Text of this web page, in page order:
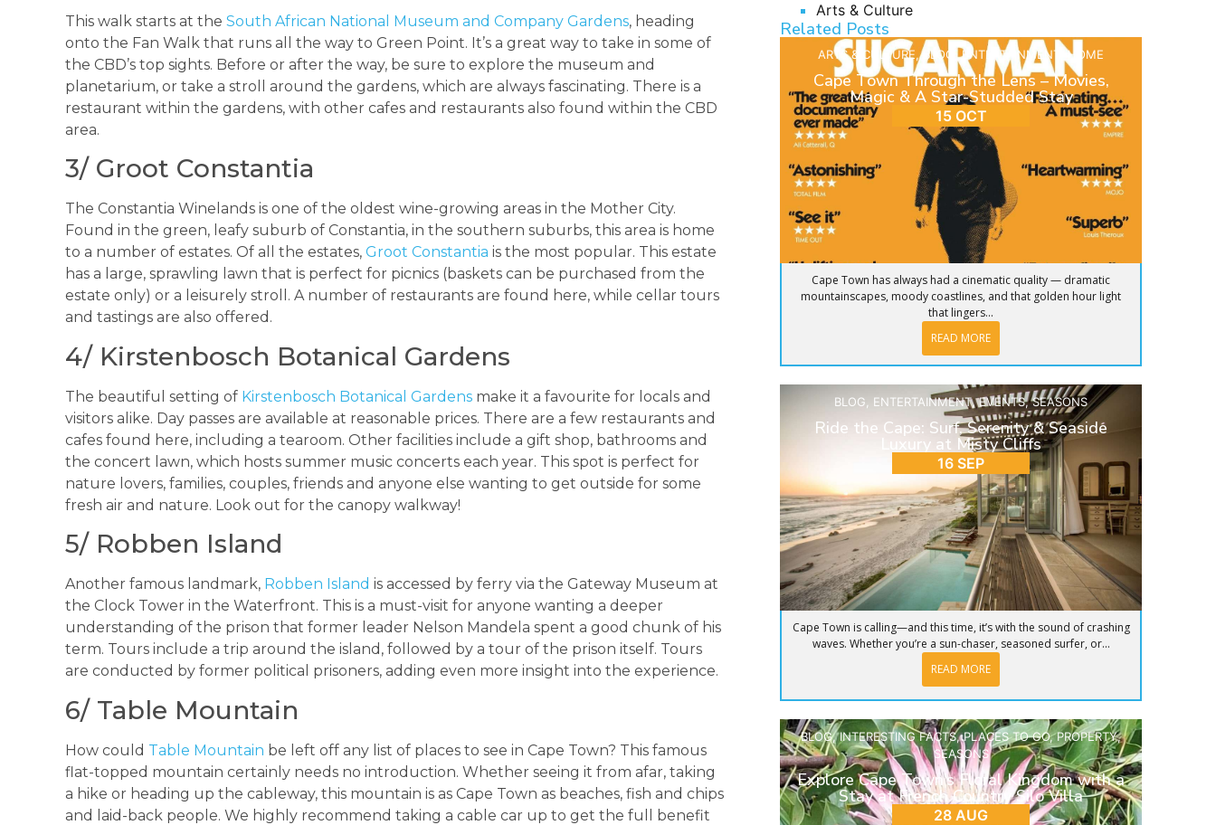
This walk starts at the South African National Museum and Company Gardens, heading
onto the Fan Walk that runs all the way to Green Point. It’s a great way to take in some of
the CBD’s top sights. Before or after the way, be sure to explore the museum and
planetarium, or take a stroll around the gardens, which are always fascinating. There is a
restaurant within the gardens, with other cafes and restaurants also found within the CBD
area.
3/ Groot Constantia
The Constantia Winelands is one of the oldest wine-growing areas in the Mother City.
Found in the green, leafy suburb of Constantia, in the southern suburbs, this area is home
to a number of estates. Of all the estates, Groot Constantia is the most popular. This estate
has a large, sprawling lawn that is perfect for picnics (baskets can be purchased from the
estate only) or a leisurely stroll. A number of restaurants are found here, while cellar tours
and tastings are also offered.
4/ Kirstenbosch Botanical Gardens
The beautiful setting of Kirstenbosch Botanical Gardens make it a favourite for locals and
visitors alike. Day passes are available at reasonable prices. There are a few restaurants and
cafes found here, including a tearoom. Other facilities include a gift shop, bathrooms and
the concert lawn, which hosts summer music concerts each year. This spot is perfect for
nature lovers, families, couples, friends and anyone else wanting to get outside for some
fresh air and nature. Look out for the canopy walkway!
5/ Robben Island
Another famous landmark, Robben Island is accessed by ferry via the Gateway Museum at
the Clock Tower in the Waterfront. This is a must-visit for anyone wanting a deeper
understanding of the prison that former leader Nelson Mandela spent a good chunk of his
term. Tours include a trip around the island, followed by a tour of the prison itself. Tours
are conducted by former political prisoners, adding even more insight into the experience.
6/ Table Mountain
How could Table Mountain be left off any list of places to see in Cape Town? This famous
flat-topped mountain certainly needs no introduction. Whether seeing it from afar, taking
a hike or heading up the cableway, this mountain is as Cape Town as beaches, fish and chips
and laid-back people. We highly recommend taking a cable car up to get the full benefit
Arts & Culture
Related Posts
ARTS & CULTURE, BLOG ,ENTERTAINMENT ,HOME
Cape Town Through the Lens – Movies,
Magic & A Star-Studded Stay
15 OCT
Cape Town has always had a cinematic quality — dramatic
mountainscapes, moody coastlines, and that golden hour light
that lingers...
READ MORE
BLOG ENTERTAINMENT,EVENTS,SEASONS
Ride the Cape: Surf, Serenity & Seaside
Luxury at Misty Cliffs
16 SEP
Cape Town is calling—and this time, it’s with the sound of crashing
waves. Whether you’re a sun-chaser, seasoned surfer, or...
READ MORE
BLOG,INTERESTING FACTS,PLACES TO GO,PROPERTY,
SEASONS
Explore Cape Town’s Floral Kingdom with a
Stay at French Country Silo Villa
28 AUG